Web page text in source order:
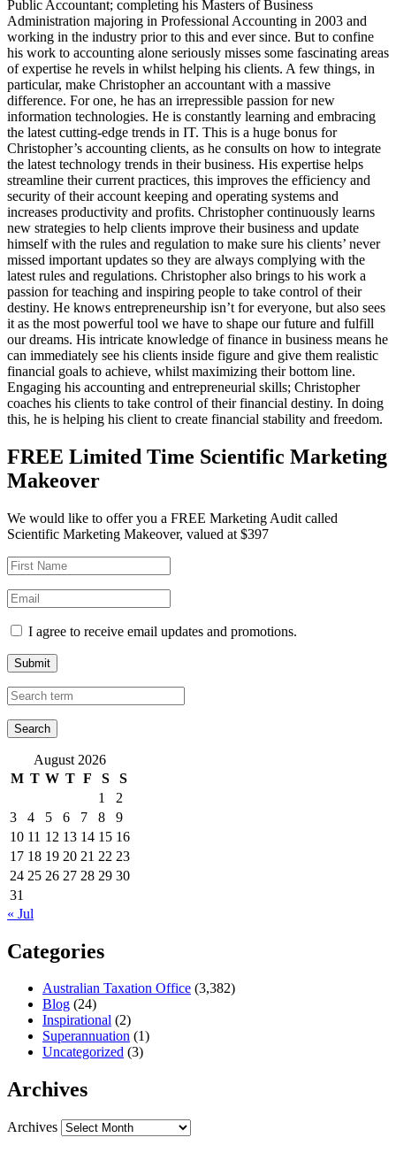
Public Accountant; completing his Masters of Business
Administration majoring in Professional Accounting in 2003 and
working in the industry prior to this and ever since. But to confine
his work to accounting alone seriously misses some fascinating areas
of expertise he revels in whilst helping his clients. A few things, in
particular, make Christopher an accountant with a massive
difference. For one, he has an irrepressible passion for new
information technologies. He is constantly learning and embracing
the latest cutting-edge trends in IT. This is a huge bonus for
Christopher’s accounting clients, as he consults on how to integrate
the latest technology trends in their business. His expertise helps
streamline their current practices, this improves the efficiency and
security of their account keeping and operating systems and
increases productivity and profits. Christopher continuously learns
new strategies to help clients improve their business and update
himself with the rules and regulation to make sure his clients’ never
missed important updates so they are always complying with the
latest rules and regulations. Christopher also brings to his work a
passion for teaching and inspiring people to take control of their
destiny. He knows entrepreneurship isn’t for everyone, but also sees
it as the most powerful tool we have to shape our future and fulfill
our dreams. His intricate knowledge of finance in business means he
can immediately see his clients inside figure and give them realistic
financial goals to achieve, whilst maximizing their bottom line.
Engaging his accounting and entrepreneurial skills; Christopher
coaches his clients to take control of their financial destiny. In doing
this, he is helping his client to create financial stability and freedom.
FREE Limited Time Scientific Marketing
Makeover
We would like to offer you a FREE Marketing Audit called
Scientific Marketing Makeover, valued at $397
I agree to receive email updates and promotions.
Submit
August 2026
M T W T F S
S
1
2
3
4 5 6 7 8
9
10 11 12 13 14 15 16
17 18 19 20 21 22 23
24 25 26 27 28 29 30
31
« Jul
Categories
Australian Taxation Office (3,382)
Blog (24)
Inspirational (2)
Superannuation (1)
Uncategorized (3)
Archives
Archives